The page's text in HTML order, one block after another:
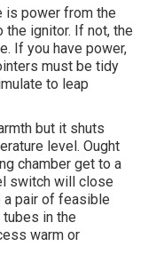
is power from the
the ignitor. If not, the
If you have power,
must be tidy
to leap
but it shuts
level. Ought
chamber get to a
switch will close
a pair of feasible
in the
warm or